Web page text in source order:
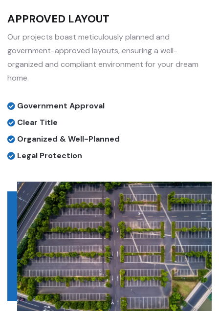
APPROVED LAYOUT
Our projects boast meticulously planned and
government-approved layouts, ensuring a well-
organized and compliant environment for your dream
home.
Government Approval
Clear Title
Organized & Well-Planned
Legal Protection